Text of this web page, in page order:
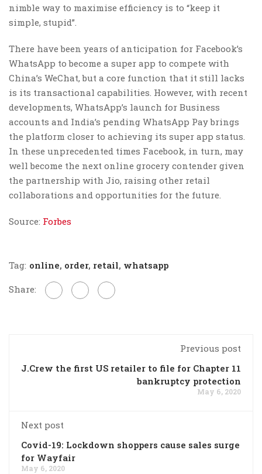
nimble way to maximise efficiency is to “keep it
simple, stupid”.
There have been years of anticipation for Facebook’s
WhatsApp to become a super app to compete with
China’s WeChat, but a core function that it still lacks
is its transactional capabilities. However, with recent
developments, WhatsApp’s launch for Business
accounts and India’s pending WhatsApp Pay brings
the platform closer to achieving its super app status.
In these unprecedented times Facebook, in turn, may
well become the next online grocery contender given
the partnership with Jio, raising other retail
collaborations and opportunities for the future.
Source: Forbes
Tag: online, order, retail, whatsapp
Share:
Previous post
J.Crew the first US retailer to file for Chapter 11
bankruptcy protection
May 6, 2020
Next post
Covid-19: Lockdown shoppers cause sales surge
for Wayfair
May 6, 2020